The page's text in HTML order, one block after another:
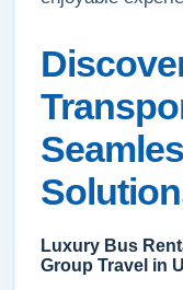
Luxury Bus
Group Travel in